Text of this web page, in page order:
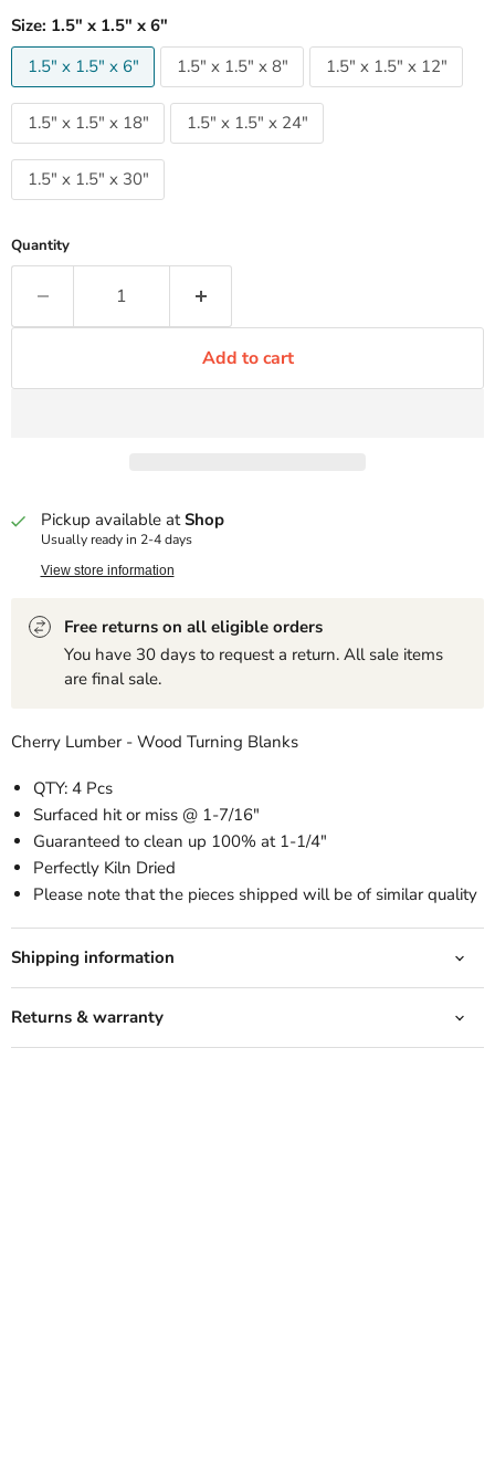
Size: 1.5" x 1.5" x 6"
1.5" x 1.5" x 6"
1.5" x 1.5" x 8" 1.5" x 1.5" x 12"
1.5" x 1.5" x 18" 1.5" x 1.5" x 24"
1.5" x 1.5" x 30"
Quantity
Add to cart
Pickup available atShop
Usually ready in 2-4 days
View store information
Free returns on all eligible orders
You have 30 days to request a return. All sale items
are final sale.
Cherry Lumber - Wood Turning Blanks
QTY: 4 Pcs
Surfaced hit or miss @ 1-7/16"
Guaranteed to clean up 100% at 1-1/4"
Perfectly Kiln Dried
Please note that the pieces shipped will be of similar quality
Shipping information
Returns & warranty